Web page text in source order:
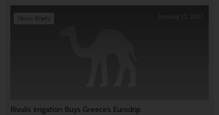
Rivulis Irrigation Buys Greece’s Eurodrip
News Briefs January 11, 2017